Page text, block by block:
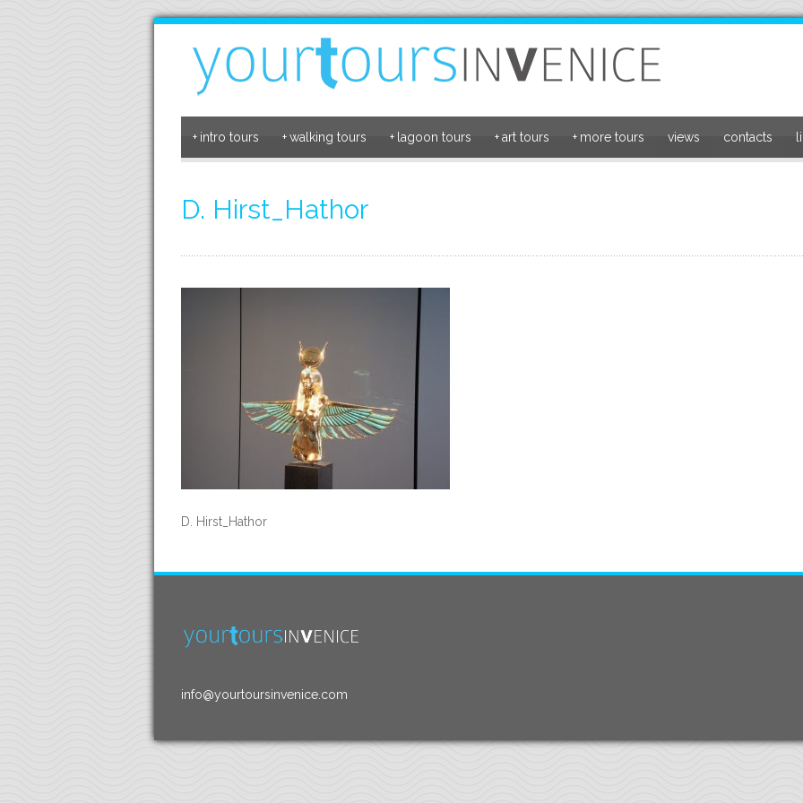
intro tours
+ walking tours
+ lagoon tours
+ art tours
+ more tours
+ views contacts
D. Hirst_Hathor
D. Hirst_Hathor
info@yourtoursinvenice.com